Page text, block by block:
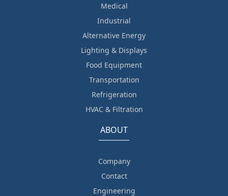
Medical
Industrial
Alternative Energy
Lighting & Displays
Food Equipment
Transportation
Refrigeration
HVAC & Filtration
ABOUT
Company
Contact
Engineering